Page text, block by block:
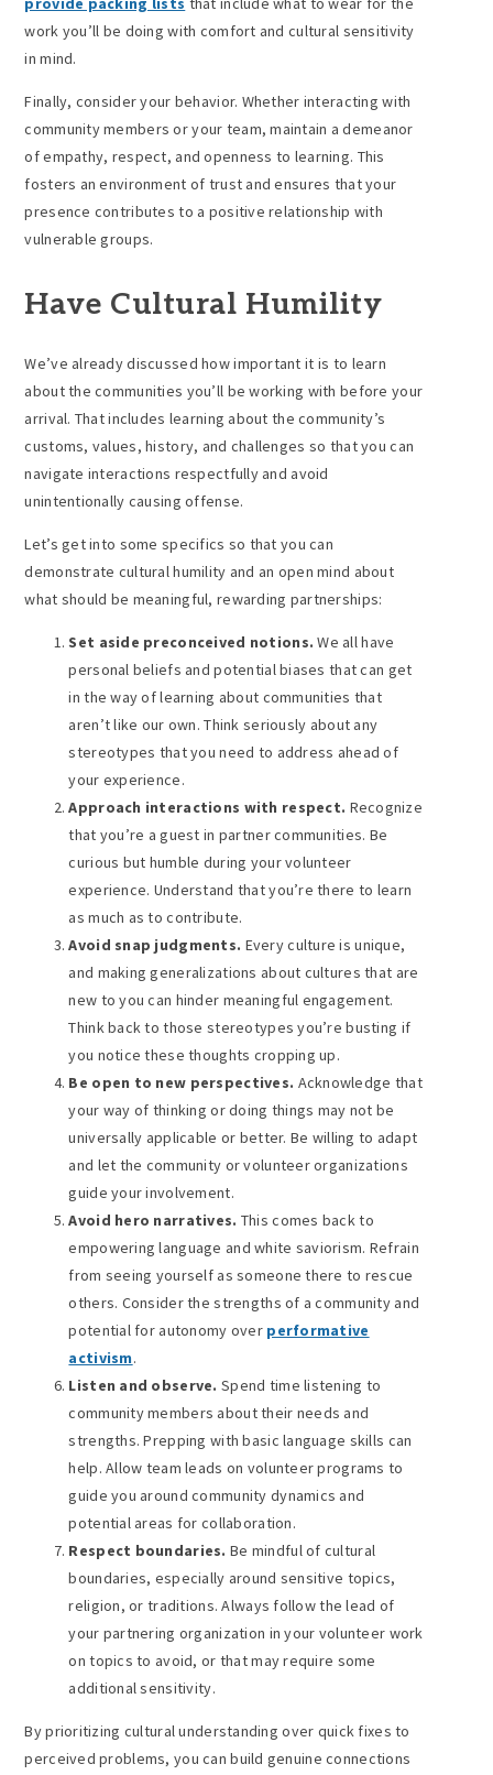
work you’ll be doing with comfort and cultural sensitivity
in mind.
Finally, consider your behavior. Whether interacting with
community members or your team, maintain a demeanor
of empathy, respect, and openness to learning. This
fosters an environment of trust and ensures that your
presence contributes to a positive relationship with
vulnerable groups.
Have Cultural Humility
We’ve already discussed how important it is to learn
about the communities you’ll be working with before your
arrival. That includes learning about the community’s
customs, values, history, and challenges so that you can
navigate interactions respectfully and avoid
unintentionally causing offense.
Let’s get into some specifics so that you can
demonstrate cultural humility and an open mind about
what should be meaningful, rewarding partnerships:
Set aside preconceived notions. We all have
personal beliefs and potential biases that can get
in the way of learning about communities that
aren’t like our own. Think seriously about any
stereotypes that you need to address ahead of
your experience.
Approach interactions with respect. Recognize
that you’re a guest in partner communities. Be
curious but humble during your volunteer
experience. Understand that you’re there to learn
as much as to contribute.
Avoid snap judgments. Every culture is unique,
and making generalizations about cultures that are
new to you can hinder meaningful engagement.
Think back to those stereotypes you’re busting if
you notice these thoughts cropping up.
Be open to new perspectives. Acknowledge that
your way of thinking or doing things may not be
universally applicable or better. Be willing to adapt
and let the community or volunteer organizations
guide your involvement.
Avoid hero narratives. This comes back to
empowering language and white saviorism. Refrain
from seeing yourself as someone there to rescue
others. Consider the strengths of a community and
potential for autonomy over performative
activism.
Listen and observe. Spend time listening to
community members about their needs and
strengths. Prepping with basic language skills can
help. Allow team leads on volunteer programs to
guide you around community dynamics and
potential areas for collaboration.
Respect boundaries. Be mindful of cultural
boundaries, especially around sensitive topics,
religion, or traditions. Always follow the lead of
your partnering organization in your volunteer work
on topics to avoid, or that may require some
additional sensitivity.
By prioritizing cultural understanding over quick fixes to
perceived problems, you can build genuine connections